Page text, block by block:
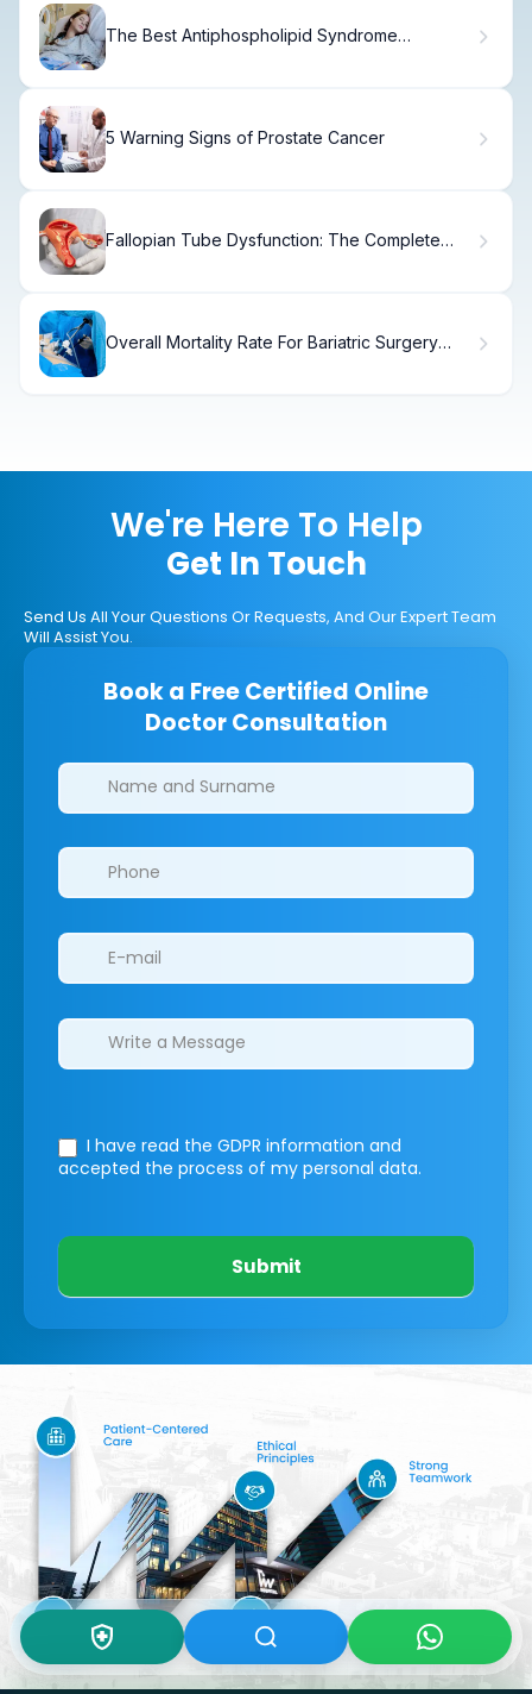
The Best Antiphospholipid Syndrome
5 Warning Signs of Prostate Cancer
Fallopian Tube Dysfunction: The Complete
Overall Mortality Rate For Bariatric Surgery
We're Here To Help
Get In Touch
Send Us All Your Questions Or Requests, And Our Expert Team
Will Assist You.
Book a Free Certified Online
Doctor Consultation
Clinics/branches
I have read the GDPR information and
accepted the process of my personal data.
Submit